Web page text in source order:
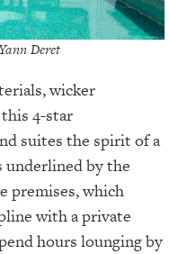
Deret
wicker
4-star
suites the spirit of a
by the
premises, which
with a private
hours lounging by